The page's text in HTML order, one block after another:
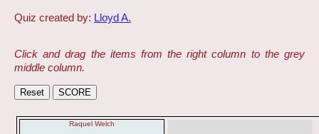
Quiz created by: Lloyd A.
Click and drag the items from the right column to the grey
middle column.
Raquel Welch